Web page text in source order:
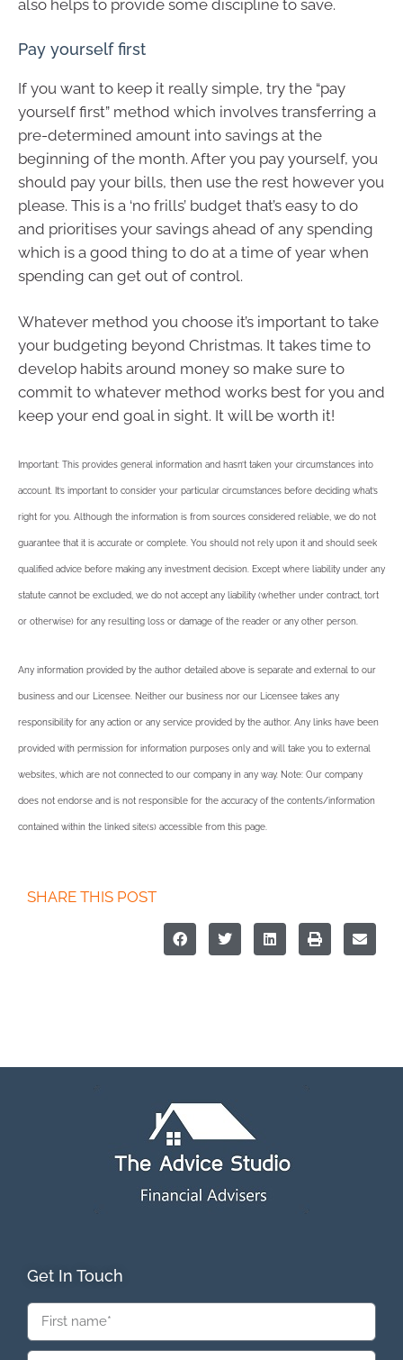
also helps to provide some discipline to save.
Pay yourself first
If you want to keep it really simple, try the “pay
yourself first” method which involves transferring a
pre-determined amount into savings at the
beginning of the month. After you pay yourself, you
should pay your bills, then use the rest however you
please. This is a ‘no frills’ budget that’s easy to do
and prioritises your savings ahead of any spending
which is a good thing to do at a time of year when
spending can get out of control.
Whatever method you choose it’s important to take
your budgeting beyond Christmas. It takes time to
develop habits around money so make sure to
commit to whatever method works best for you and
keep your end goal in sight. It will be worth it!
Important: This provides general information and hasn’t taken your circumstances into
account. It’s important to consider your particular circumstances before deciding what’s
right for you. Although the information is from sources considered reliable, we do not
guarantee that it is accurate or complete. You should not rely upon it and should seek
qualified advice before making any investment decision. Except where liability under any
statute cannot be excluded, we do not accept any liability (whether under contract, tort
or otherwise) for any resulting loss or damage of the reader or any other person.
Any information provided by the author detailed above is separate and external to our
business and our Licensee. Neither our business nor our Licensee takes any
responsibility for any action or any service provided by the author. Any links have been
provided with permission for information purposes only and will take you to external
websites, which are not connected to our company in any way. Note: Our company
does not endorse and is not responsible for the accuracy of the contents/information
contained within the linked site(s) accessible from this page.
SHARE THIS POST
Get In Touch